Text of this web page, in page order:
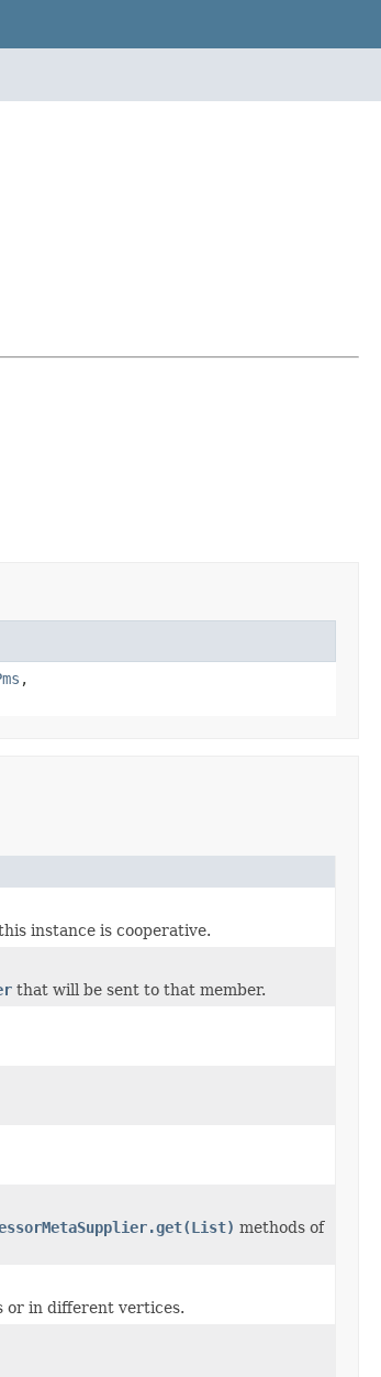
,
instance is cooperative.
that will be sent to that member.
methods of
or in different vertices.